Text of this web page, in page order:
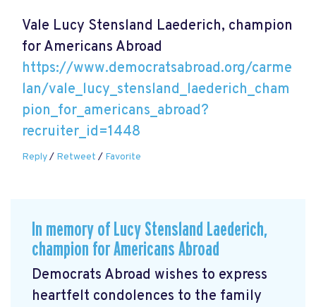
Vale Lucy Stensland Laederich, champion
for Americans Abroad
https://www.democratsabroad.org/carme
lan/vale_lucy_stensland_laederich_cham
pion_for_americans_abroad?
recruiter_id=1448
Reply/ Retweet / Favorite
In memory of Lucy Stensland Laederich,
champion for Americans Abroad
Democrats Abroad wishes to express
heartfelt condolences to the family